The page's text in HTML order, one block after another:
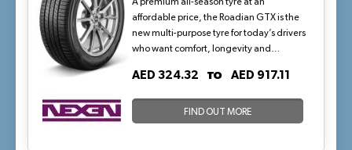
A premium all-season tyre at an
affordable price, the Roadian GTX is the
new multi-purpose tyre for today’s drivers
who want comfort, longevity and
AED 324.32 TO AED 917.11
FIND OUT MORE